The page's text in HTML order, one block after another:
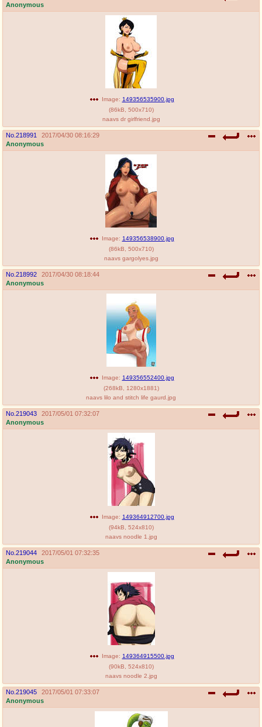
Anonymous
Image: 149356535900.jpg
(86kB 500x710)
naavs dr girlfriend.jpg
No. 218991
2017/04/30 08:16:29
Anonymous
Image: 149356538900.jpg
(86kB 500x710)
naavs gargolyes.jpg
No. 218992
2017/04/30 08:18:44
Anonymous
Image: 149356552400.jpg
(268kB 1280x1881)
naavs lilo and stitch life gaurd.jpg
No. 219043
2017/05/01 07:32:07
Anonymous
Image: 149364912700.jpg
(94kB 524x810)
naavs noodle 1.jpg
No. 219044
2017/05/01 07:32:35
Anonymous
Image: 149364915500.jpg
(90kB 524x810)
naavs noodle 2.jpg
No. 219045
2017/05/01 07:33:07
Anonymous